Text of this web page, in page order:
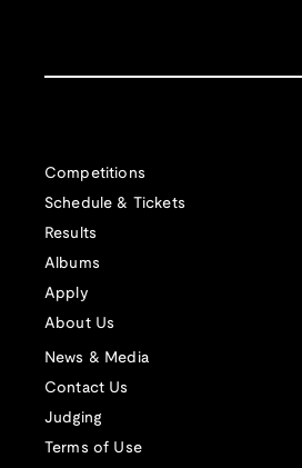
Competitions
Schedule & Tickets
Results
Albums
Apply
About Us
News & Media
Contact Us
Judging
Terms of Use